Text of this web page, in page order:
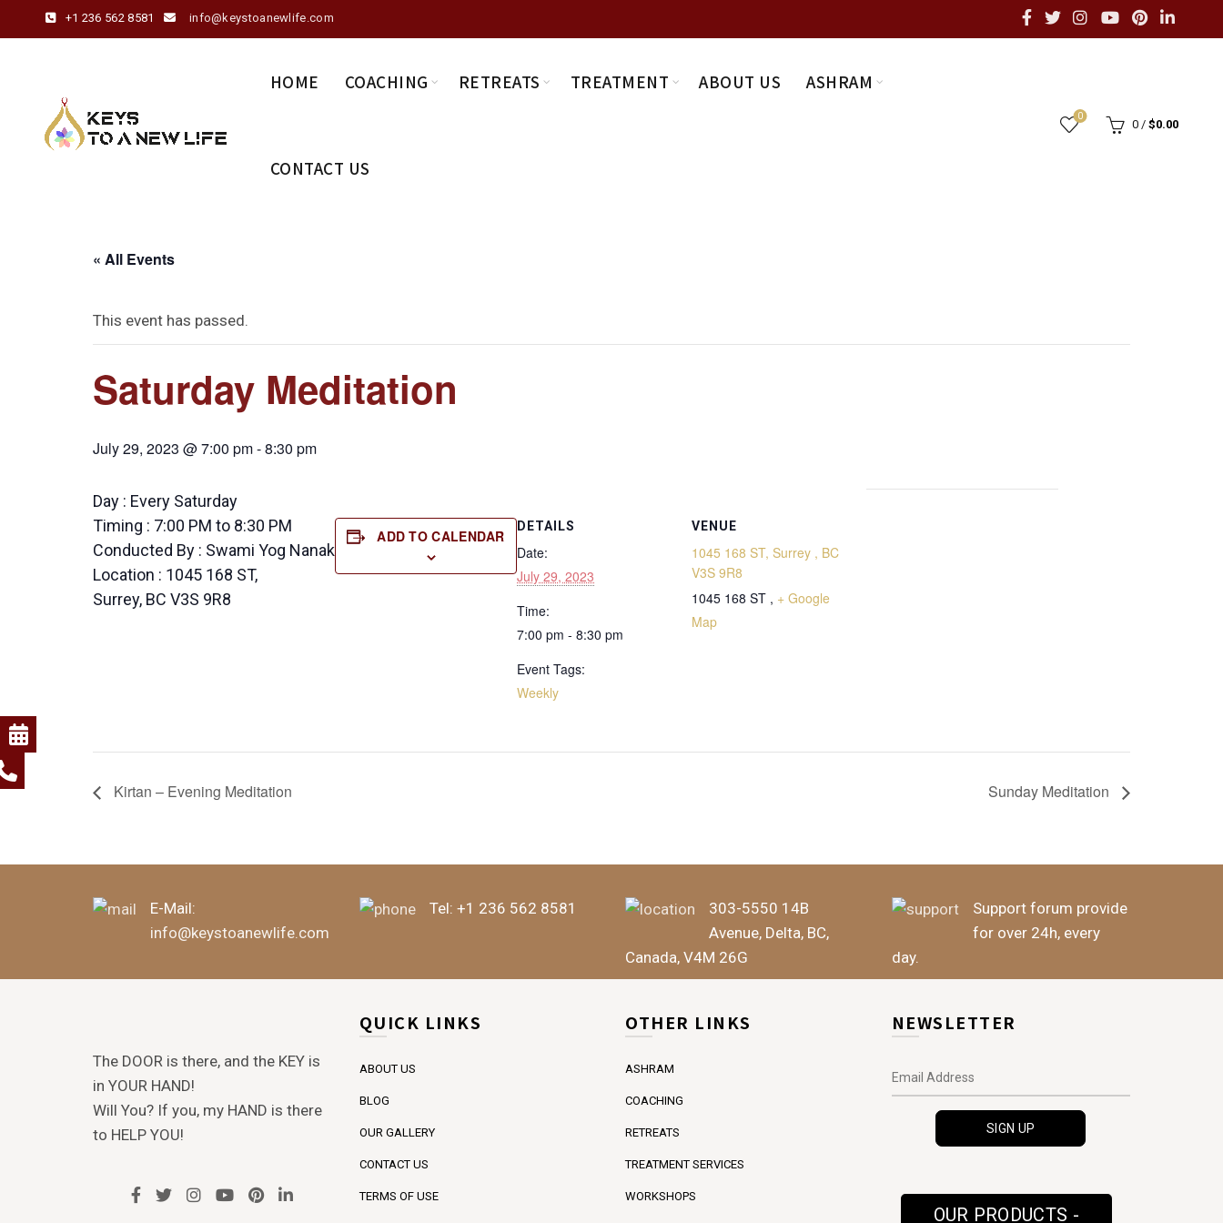
+1 236 562 8581 info@keystoanewlife.com
HOME COACHING RETREATS TREATMENT ABOUT US ASHRAM
CONTACT US
0
0 / $0.00
« All Events
This event has passed.
Saturday Meditation
July 29, 2023 @ 7:00 pm-8:30 pm
Day : Every Saturday
Timing : 7:00 PM to 8:30 PM
Conducted By : Swami Yog Nanak
Location : 1045 168 ST,
Surrey, BC V3S 9R8
ADD TO CALENDAR
DETAILS
Date:
July 29, 2023
Time:
7:00 pm - 8:30 pm
Event Tags:
Weekly
VENUE
1045 168 ST, Surrey , BC
V3S 9R8
1045 168 ST , + Google
Map
Kirtan – Evening Meditation Sunday Meditation
E-Mail:
info@keystoanewlife.com
Tel: +1 236 562 8581
303-5550 14B
Avenue, Delta, BC,
Canada, V4M 26G
Support forum provide
for over 24h, every
day.
The DOOR is there, and the KEY is
in YOUR HAND!
Will You? If you, my HAND is there
to HELP YOU!
QUICK LINKS
ABOUT US
BLOG
OUR GALLERY
CONTACT US
TERMS OF USE
OTHER LINKS
ASHRAM
COACHING
RETREATS
TREATMENT SERVICES
WORKSHOPS
NEWSLETTER
OUR PRODUCTS -